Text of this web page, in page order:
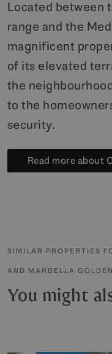
Located between
range and the
magnificent
of its elevated
the
to the
security.
Read more about
SIMILAR PROPERTIES
AND MARBELLA
You might